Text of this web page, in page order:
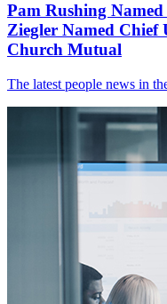
Pam Rushing
Ziegler Named
Church Mutual
The latest people news in